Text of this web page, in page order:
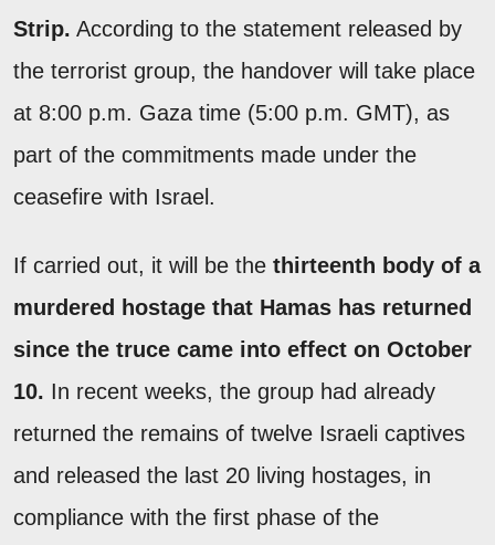
Strip. According to the statement released by
the terrorist group, the handover will take place
at 8:00 p.m. Gaza time (5:00 p.m. GMT), as
part of the commitments made under the
ceasefire with Israel.
If carried out, it will be the thirteenth body of a
murdered hostage that Hamas has returned
since the truce came into effect on October
10. In recent weeks, the group had already
returned the remains of twelve Israeli captives
and released the last 20 living hostages, in
compliance with the first phase of the